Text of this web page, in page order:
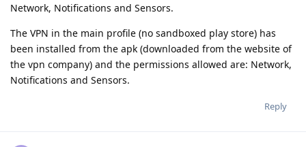
Network, Notifications and Sensors.
The VPN in the main profile (no sandboxed play store) has
been installed from the apk (downloaded from the website of
the vpn company) and the permissions allowed are: Network,
Notifications and Sensors.
Reply